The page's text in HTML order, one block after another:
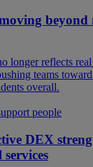
beyond
longer reflects
teams
overall.
people
DEX